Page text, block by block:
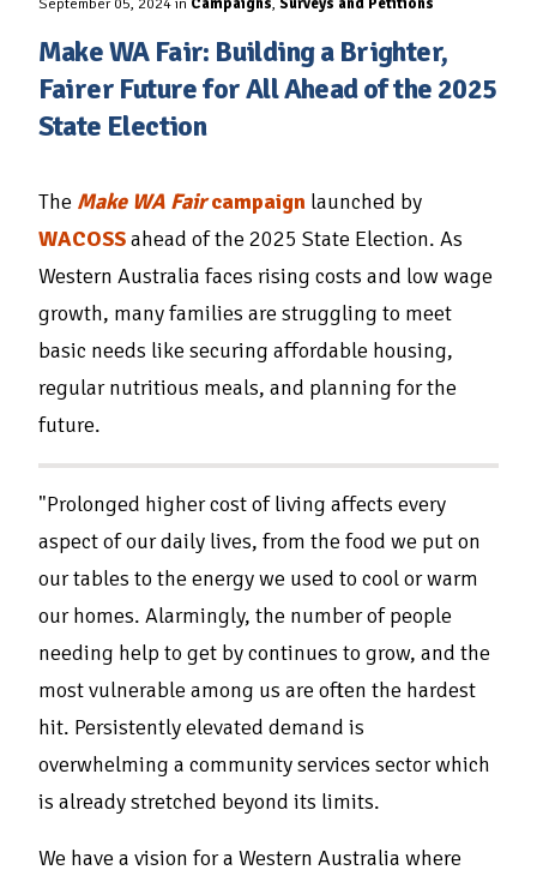
September 05, 2024 in Campaigns, Surveys and Petitions
Make WA Fair: Building a Brighter,
Fairer Future for All Ahead of the 2025
State Election
The Make WA Faircampaignlaunched by
WACOSSahead of the 2025 State Election. As
Western Australia faces rising costs and low wage
growth, many families are struggling to meet
basic needs like securing affordable housing,
regular nutritious meals, and planning for the
future.
"Prolonged higher cost of living affects every
aspect of our daily lives, from the food we put on
our tables to the energy we used to cool or warm
our homes. Alarmingly, the number of people
needing help to get by continues to grow, and the
most vulnerable among us are often the hardest
hit. Persistently elevated demand is
overwhelming a community services sector which
is already stretched beyond its limits.
We have a vision for a Western Australia where